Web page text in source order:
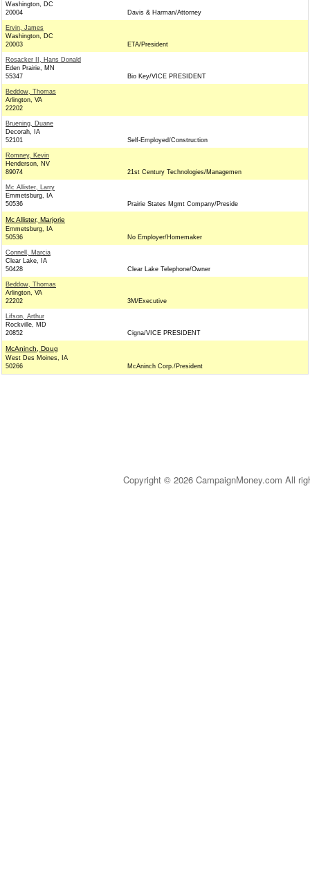
Washington, DC
20004
Davis & Harman/Attorney
Ervin, James
Washington, DC
20003
ETA/President
Rosacker II, Hans Donald
Eden Prairie, MN
55347
Bio Key/VICE PRESIDENT
Beddow, Thomas
Arlington, VA
22202
Bruening, Duane
Decorah, IA
52101
Self-Employed/Construction
Romney, Kevin
Henderson, NV
89074
21st Century Technologies/Managemen
Mc Allister, Larry
Emmetsburg, IA
50536
Prairie States Mgmt Company/Preside
Mc Allister, Marjorie
Emmetsburg, IA
50536
No Employer/Homemaker
Connell, Marcia
Clear Lake, IA
50428
Clear Lake Telephone/Owner
Beddow, Thomas
Arlington, VA
22202
3M/Executive
Lifson, Arthur
Rockville, MD
20852
Cigna/VICE PRESIDENT
McAninch, Doug
West Des Moines, IA
50266
McAninch Corp./President
Copyright © 2026 CampaignMoney.com All